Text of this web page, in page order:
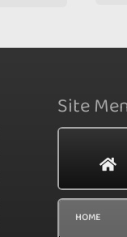
Site
HOME